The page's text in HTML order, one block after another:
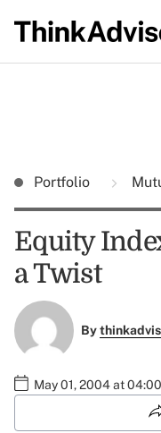
Portfolio
Equity
a Twist
By
May 01, 2004 at